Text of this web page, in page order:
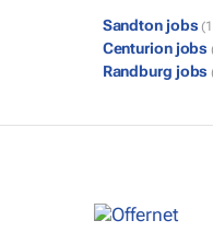
Sandton jobs
Centurion jobs
Randburg jobs